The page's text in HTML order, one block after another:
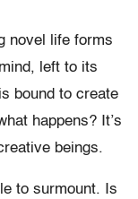
novel life forms
left to its
bound to create
happens? It’s
beings.
to surmount. Is